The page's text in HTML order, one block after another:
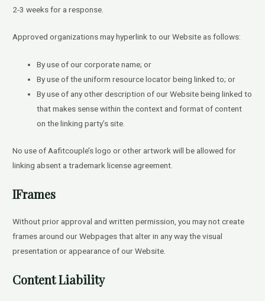
2-3 weeks for a response.
Approved organizations may hyperlink to our Website as follows:
By use of our corporate name; or
By use of the uniform resource locator being linked to; or
By use of any other description of our Website being linked to
that makes sense within the context and format of content
on the linking party’s site.
No use of Aafitcouple’s logo or other artwork will be allowed for
linking absent a trademark license agreement.
IFrames
Without prior approval and written permission, you may not create
frames around our Webpages that alter in any way the visual
presentation or appearance of our Website.
Content Liability